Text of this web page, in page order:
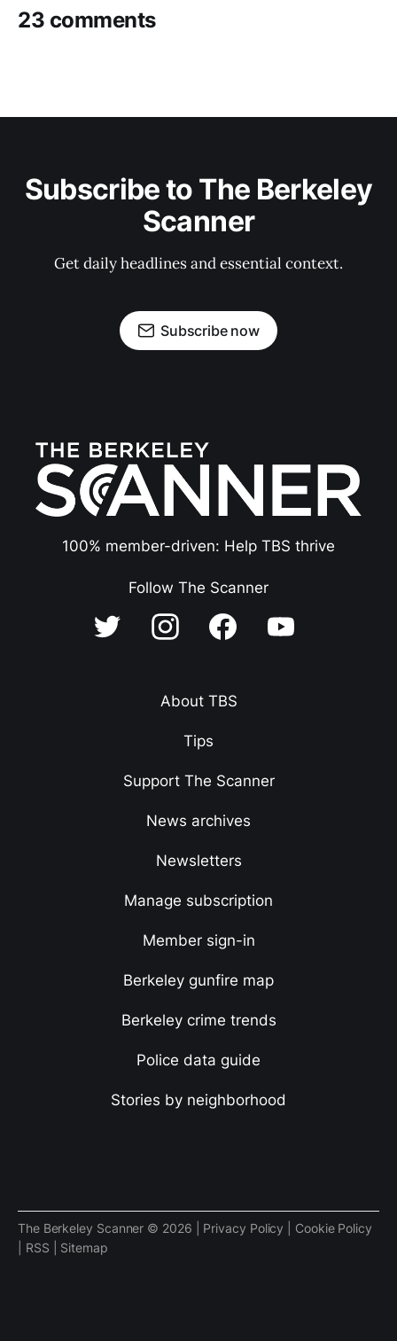
23 comments
Subscribe to The Berkeley
Scanner
Get daily headlines and essential context.
Subscribe now
100% member-driven: Help TBS thrive
Follow The Scanner
About TBS
Tips
Support The Scanner
News archives
Newsletters
Manage subscription
Member sign-in
Berkeley gunfire map
Berkeley crime trends
Police data guide
Stories by neighborhood
The Berkeley Scanner © 2026 | Privacy Policy
Cookie Policy
RSS Sitemap